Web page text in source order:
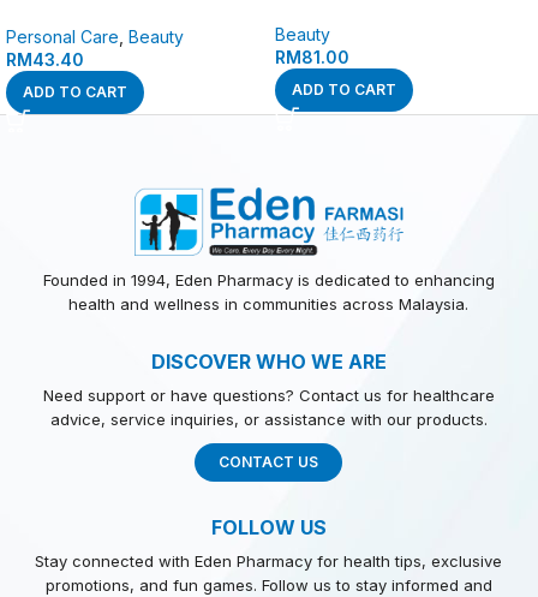
Personal Care Beauty
RM43.40
ADD TO CART
Beauty
RM81.00
ADD TO CART
Founded in 1994, Eden Pharmacy is dedicated to enhancing
health and wellness in communities across Malaysia.
DISCOVER WHO WE ARE
Need support or have questions? Contact us for healthcare
advice, service inquiries, or assistance with our products.
CONTACT US
FOLLOW US
Stay connected with Eden Pharmacy for health tips, exclusive
promotions, and fun games. Follow us to stay informed and